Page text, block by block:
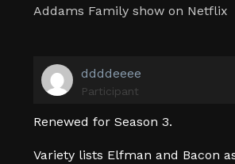
Addams Family show on Netflix
ddddeeee
Participant
Renewed for Season 3.
Variety lists Elfman and Bacon